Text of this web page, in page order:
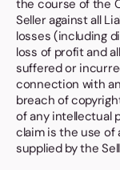
the course of the
Seller against all
losses (including
loss of profit and
suffered or
connection with
breach of
of any intellectual
claim is the use of
supplied by the